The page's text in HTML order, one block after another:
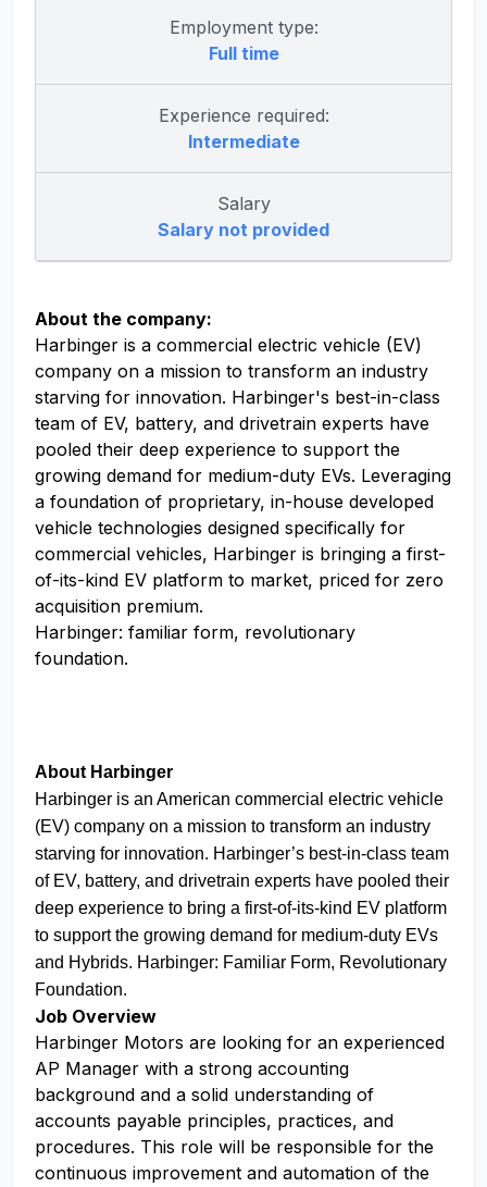
Employment type:
Full time
Experience required:
Intermediate
Salary
Salary not provided
About the company:
Harbinger is a commercial electric vehicle (EV)
company on a mission to transform an industry
starving for innovation. Harbinger's best-in-class
team of EV, battery, and drivetrain experts have
pooled their deep experience to support the
growing demand for medium-duty EVs. Leveraging
a foundation of proprietary, in-house developed
vehicle technologies designed specifically for
commercial vehicles, Harbinger is bringing a first-
of-its-kind EV platform to market, priced for zero
acquisition premium.
Harbinger: familiar form, revolutionary
foundation.
About Harbinger
Harbinger is an American commercial electric vehicle
(EV) company on a mission to transform an industry
starving for innovation. Harbinger’s best-in-class team
of EV, battery, and drivetrain experts have pooled their
deep experience to bring a first-of-its-kind EV platform
to support the growing demand for medium-duty EVs
and Hybrids. Harbinger: Familiar Form, Revolutionary
Foundation.
Job Overview
Harbinger Motors are looking for an experienced
AP Manager with a strong accounting
background and a solid understanding of
accounts payable principles, practices, and
procedures. This role will be responsible for the
continuous improvement and automation of the